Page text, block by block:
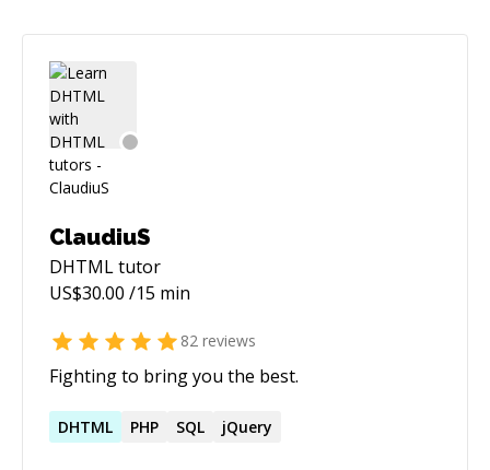
ClaudiuS
DHTMLtutor
US$30.00 /15 min
82 reviews
Fighting to bring you the best.
DHTML PHP SQL jQuery